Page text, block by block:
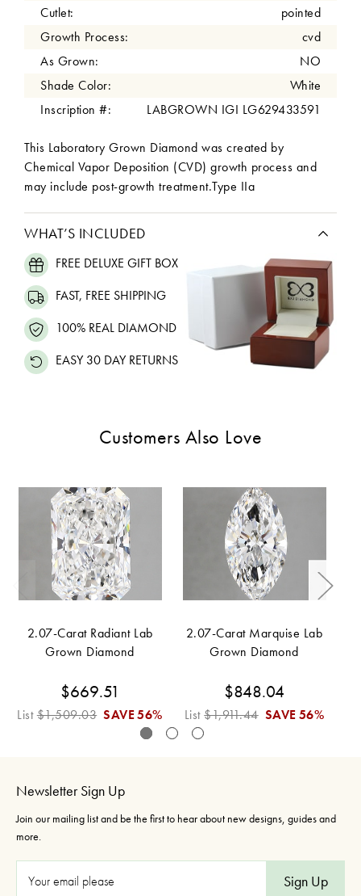
Cutlet:
pointed
Growth Process:
cvd
As Grown:
NO
Shade Color:
White
Inscription #:
LABGROWN IGI LG629433591
This Laboratory Grown Diamond was created by
Chemical Vapor Deposition (CVD) growth process and
may include post-growth treatment.Type IIa
WHAT’S INCLUDED
FREE DELUXE GIFT BOX
FAST, FREE SHIPPING
100% REAL DIAMOND
EASY 30 DAY RETURNS
Customers Also Love
2.07-Carat Radiant Lab
Grown Diamond
$669.51
List$1,509.03 SAVE56%
2.07-Carat Marquise Lab
Grown Diamond
$848.04
List$1,911.44 SAVE56%
Newsletter Sign Up
Join our mailing list and be the first to hear about new designs, guides and
more.